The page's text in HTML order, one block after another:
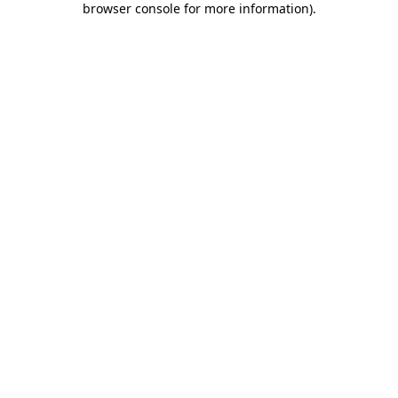
browser console for more information).